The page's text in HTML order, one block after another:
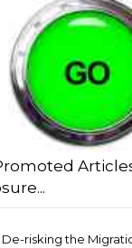
risking the